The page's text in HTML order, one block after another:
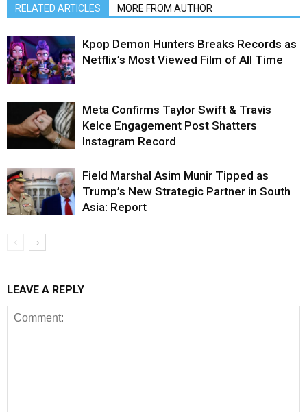
RELATED ARTICLES MORE FROM AUTHOR
Kpop Demon Hunters Breaks Records as
Netflix’s Most Viewed Film of All Time
Meta Confirms Taylor Swift & Travis
Kelce Engagement Post Shatters
Instagram Record
Field Marshal Asim Munir Tipped as
Trump’s New Strategic Partner in South
Asia: Report
LEAVE A REPLY